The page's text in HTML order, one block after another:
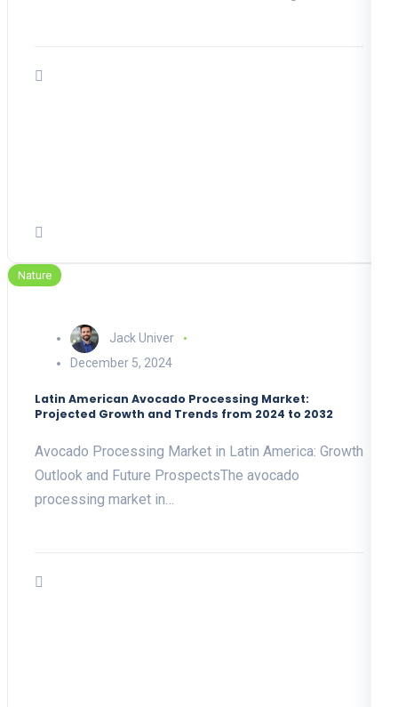
Nature
Jack Univer
December 5, 2024
Latin American Avocado Processing Market:
Projected Growth and Trends from 2024 to 2032
Avocado Processing Market in Latin America: Growth
Outlook and Future ProspectsThe avocado
processing market in…